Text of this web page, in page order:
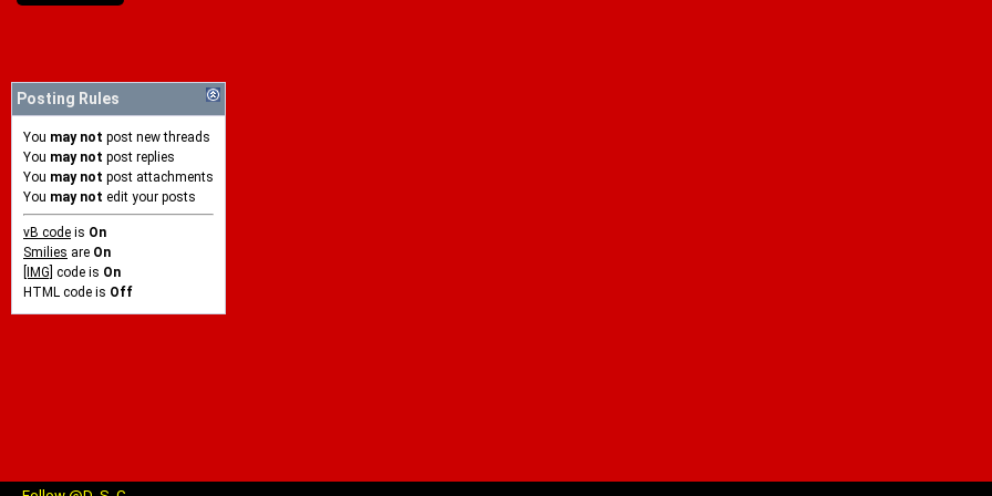
Posting Rules
You may not post new threads
You may not post replies
You may not post attachments
You may not edit your posts
vB code is On
Smilies are On
[IMG] code is On
HTML code is Off